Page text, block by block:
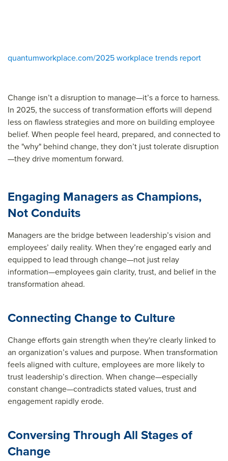
quantumworkplace.com/2025 workplace trends report
Change isn’t a disruption to manage—it’s a force to harness.
In 2025, the success of transformation efforts will depend
less on flawless strategies and more on building employee
belief. When people feel heard, prepared, and connected to
the "why" behind change, they don’t just tolerate disruption
—they drive momentum forward.
Engaging Managers as Champions,
Not Conduits
Managers are the bridge between leadership’s vision and
employees’ daily reality. When they’re engaged early and
equipped to lead through change—not just relay
information—employees gain clarity, trust, and belief in the
transformation ahead.
Connecting Change to Culture
Change efforts gain strength when they're clearly linked to
an organization’s values and purpose. When transformation
feels aligned with culture, employees are more likely to
trust leadership’s direction. When change—especially
constant change—contradicts stated values, trust and
engagement rapidly erode.
Conversing Through All Stages of
Change